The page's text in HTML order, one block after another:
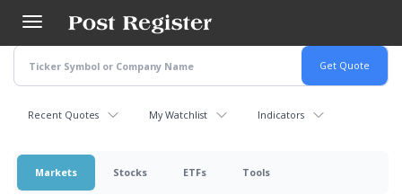
main
content
Recent Quotes My Watchlist Indicators
Markets Stocks ETFs Tools